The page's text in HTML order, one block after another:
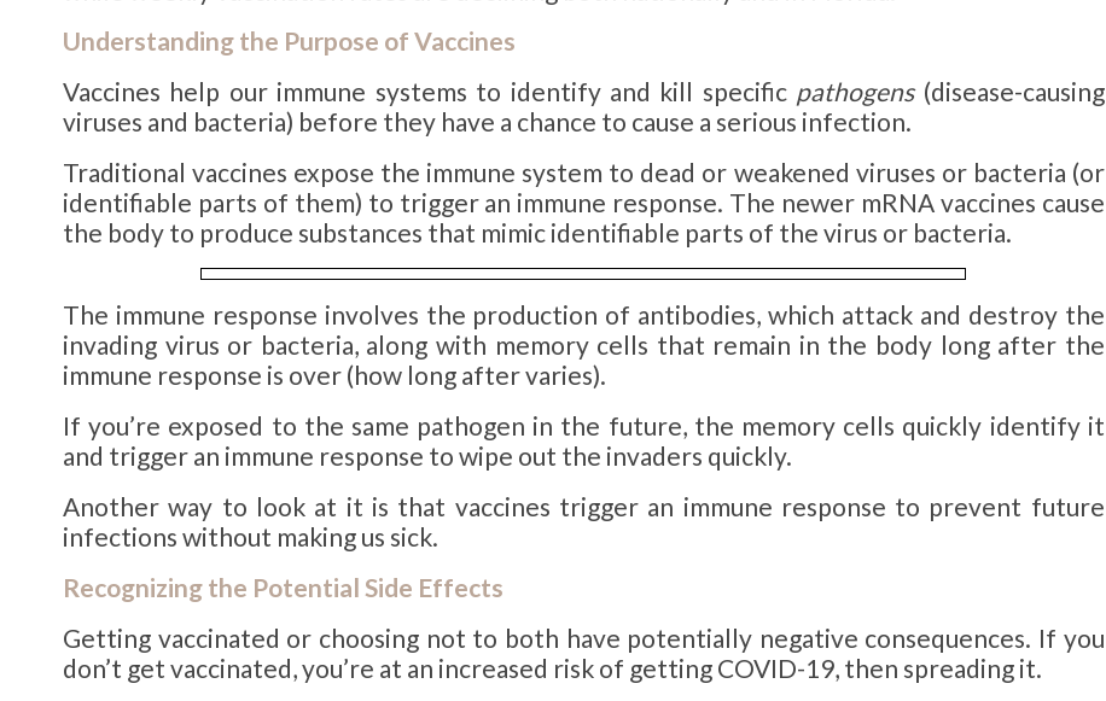
Understanding the Purpose of Vaccines
Vaccines help our immune systems to identify and kill specific pathogens(disease-causing
viruses and bacteria) before they have a chance to cause a serious infection.
Traditional vaccines expose the immune system to dead or weakened viruses or bacteria (or
identifiable parts of them) to trigger an immune response. The newer mRNA vaccines cause
the body to produce substances that mimic identifiable parts of the virus or bacteria.
The immune response involves the production of antibodies, which attack and destroy the
invading virus or bacteria, along with memory cells that remain in the body long after the
immune response is over (how long after varies).
If you’re exposed to the same pathogen in the future, the memory cells quickly identify it
and trigger an immune response to wipe out the invaders quickly.
Another way to look at it is that vaccines trigger an immune response to prevent future
infections without making us sick.
Recognizing the Potential Side Effects
Getting vaccinated or choosing not to both have potentially negative consequences. If you
don’t get vaccinated, you’re at an increased risk of getting COVID-19, then spreading it.